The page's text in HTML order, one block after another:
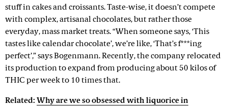
stuff in cakes and croissants. Taste-wise, it doesn’t compete
with complex, artisanal chocolates, but rather those
everyday, mass market treats. “When someone says, ‘This
tastes like calendar chocolate’, we’re like, ‘That’s f***ing
perfect’,” says Bogenmann. Recently, the company relocated
its production to expand from producing about 50 kilos of
THIC per week to 10 times that.
Related: Why are we so obsessed with liquorice in